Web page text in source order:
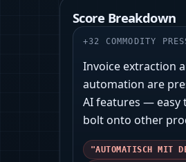
Score Breakdown
+32 COMMODITY
Invoice extraction
automation are
AI features — easy
bolt onto other
"AUTOMATISCH MIT